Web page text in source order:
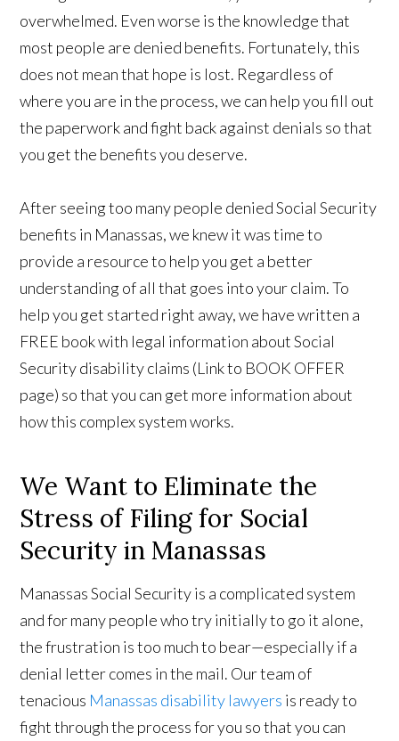
overwhelmed. Even worse is the knowledge that
most people are denied benefits. Fortunately, this
does not mean that hope is lost. Regardless of
where you are in the process, we can help you fill out
the paperwork and fight back against denials so that
you get the benefits you deserve.
After seeing too many people denied Social Security
benefits in Manassas, we knew it was time to
provide a resource to help you get a better
understanding of all that goes into your claim. To
help you get started right away, we have written a
FREE book with legal information about Social
Security disability claims (Link to BOOK OFFER
page) so that you can get more information about
how this complex system works.
We Want to Eliminate the
Stress of Filing for Social
Security in Manassas
Manassas Social Security is a complicated system
and for many people who try initially to go it alone,
the frustration is too much to bear—especially if a
denial letter comes in the mail. Our team of
tenacious Manassas disability lawyers is ready to
fight through the process for you so that you can